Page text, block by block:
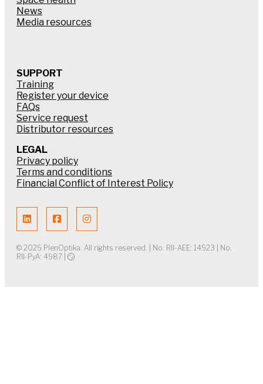
News
Media resources
SUPPORT
Training
Register your device
FAQs
Service request
Distributor resources
LEGAL
Privacy policy
Terms and conditions
Financial Conflict of Interest Policy
© 2026 PlenOptika. All rights reserved. | No. RII-AEE: 14923 | No.
RII-PyA: 4987 |